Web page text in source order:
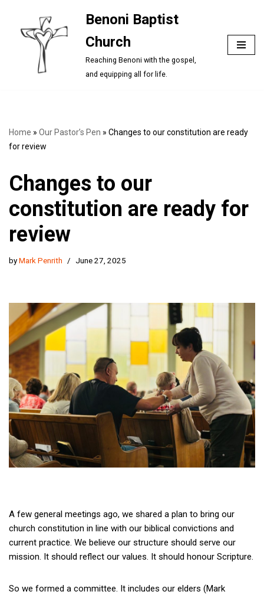
Skip
content
Benoni Baptist
Church
Reaching Benoni with the gospel,
and equipping all for life.
Home » Our Pastor’s Pen » Changes to our constitution are ready
for review
Changes to our
constitution are ready for
review
byMark Penrith June 27, 2025
A few general meetings ago, we shared a plan to bring our
church constitution in line with our biblical convictions and
current practice. We believe our structure should serve our
mission. It should reflect our values. It should honour Scripture.
So we formed a committee. It includes our elders (Mark